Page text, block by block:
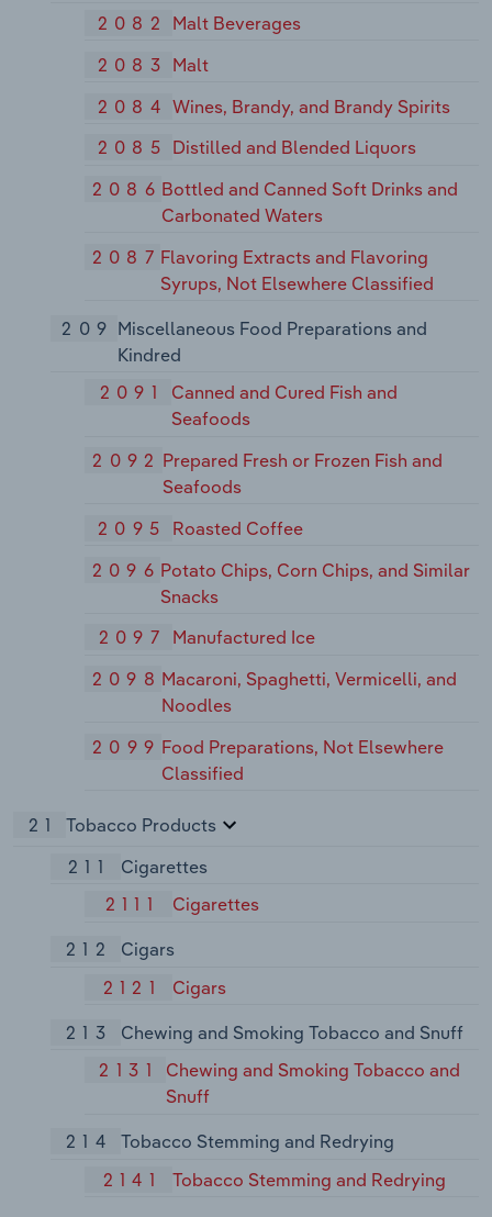
2082
Malt Beverages
2083 Malt
2084 Wines, Brandy, and Brandy Spirits
2085 Distilled and Blended Liquors
2086 Bottled and Canned Soft Drinks and
Carbonated Waters
2087 Flavoring Extracts and Flavoring
Syrups, Not Elsewhere Classified
209 Miscellaneous Food Preparations and
Kindred
2091
Canned and Cured Fish and
Seafoods
2092 Prepared Fresh or Frozen Fish and
Seafoods
2095
Roasted Coffee
2096 Potato Chips, Corn Chips, and Similar
Snacks
2097
Manufactured Ice
2098 Macaroni, Spaghetti, Vermicelli, and
Noodles
2099 Food Preparations, Not Elsewhere
Classified
21
Tobacco Products
211
Cigarettes
2111
Cigarettes
212
Cigars
2121
Cigars
213
Chewing and Smoking Tobacco and Snuff
2131
Chewing and Smoking Tobacco and
Snuff
214
Tobacco Stemming and Redrying
2141
Tobacco Stemming and Redrying